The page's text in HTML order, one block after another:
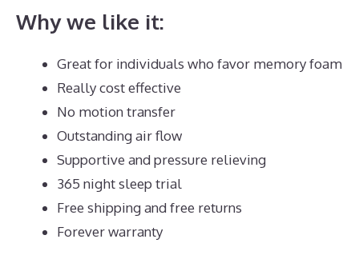
Why we like it:
Great for individuals who favor memory foam
Really cost effective
No motion transfer
Outstanding air flow
Supportive and pressure relieving
365 night sleep trial
Free shipping and free returns
Forever warranty